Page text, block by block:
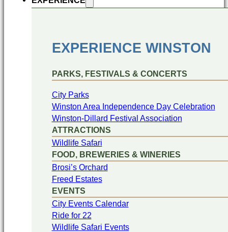
EXPERIENCE WINSTON
PARKS, FESTIVALS & CONCERTS
City Parks
Winston Area Independence Day Celebration
Winston-Dillard Festival Association
ATTRACTIONS
Wildlife Safari
FOOD, BREWERIES & WINERIES
Brosi’s Orchard
Freed Estates
EVENTS
City Events Calendar
Ride for 22
Wildlife Safari Events